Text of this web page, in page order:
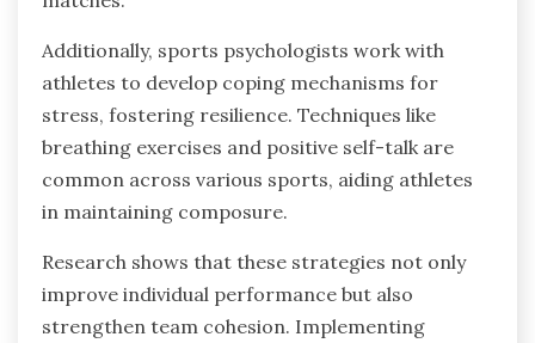
performance and team dynamics. For instance,
basketball teams utilise mindfulness techniques
to improve focus during high-pressure
moments. Soccer players often engage in
visualisation practices to manage anxiety before
matches.
Additionally, sports psychologists work with
athletes to develop coping mechanisms for
stress, fostering resilience. Techniques like